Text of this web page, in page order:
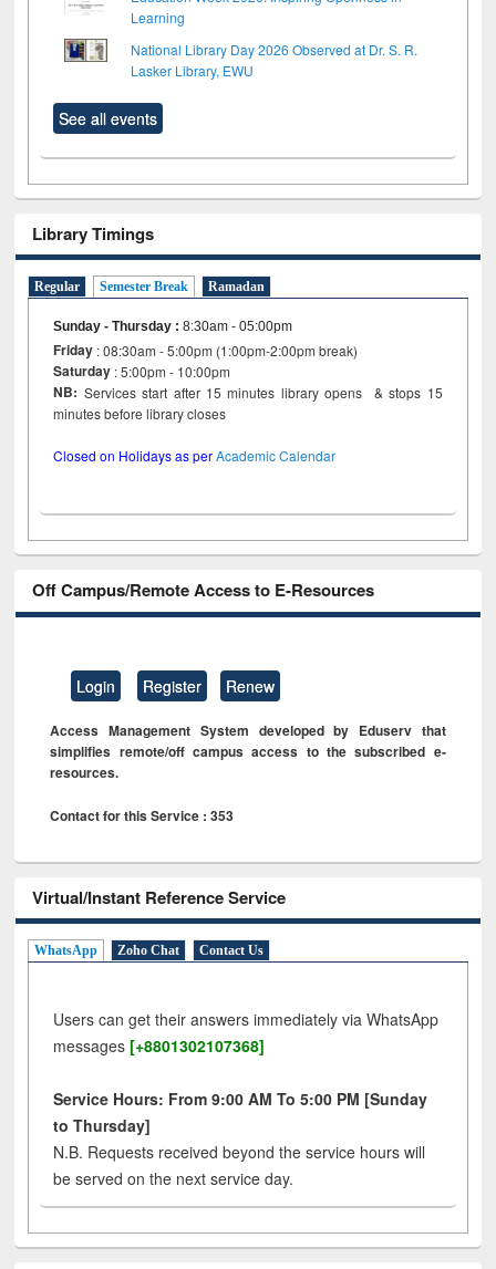
Learning
National Library Day 2026 Observed at Dr. S. R.
Lasker Library, EWU
See all events
Library Timings
Regular Semester Break Ramadan
Sunday - Thursday :8:30am - 05:00pm
Friday : 08:30am - 5:00pm (1:00pm-2:00pm break)
Saturday : 5:00pm - 10:00pm
NB: Services start after 15 minutes library opens & stops 15
minutes before library closes
Closed on Holidays as perAcademic Calendar
Off Campus/Remote Access to E-Resources
Login Register Renew
Access Management System developed by Eduserv that
simplifies remote/off campus access to the subscribed e-
resources.
Contact for this Service : 353
Virtual/Instant Reference Service
WhatsApp Zoho Chat Contact Us
Users can get their answers immediately via WhatsApp
messages [+8801302107368]
Service Hours: From 9:00 AM To 5:00 PM [Sunday
to Thursday]
N.B. Requests received beyond the service hours will
be served on the next service day.